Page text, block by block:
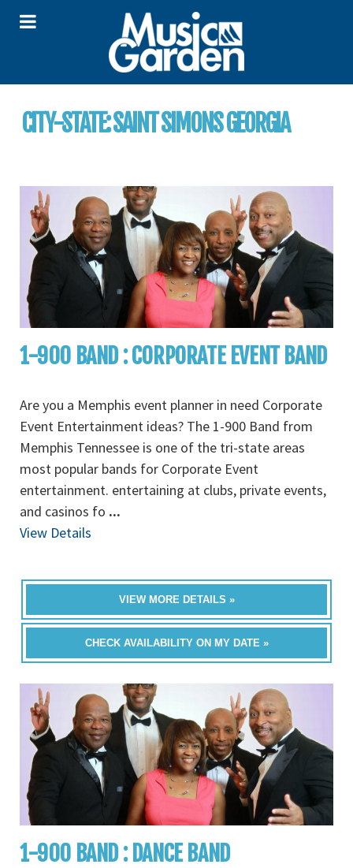
CITY-STATE:SAINT SIMONS GEORGIA
1-900 BAND : CORPORATE EVENT BAND
Are you a Memphis event planner in need Corporate
Event Entertainment ideas? The 1-900 Band from
Memphis Tennessee is one of the tri-state areas
most popular bands for Corporate Event
entertainment. entertaining at clubs, private events,
and casinos fo ...
View Details
VIEW MORE DETAILS »
CHECK AVAILABILITY ON MY DATE »
1-900 BAND : DANCE BAND